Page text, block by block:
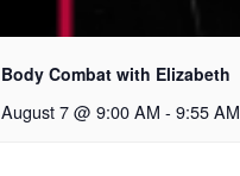
Body Combat with Elizabeth
August 7 @ 9:00 AM - 9:55 AM